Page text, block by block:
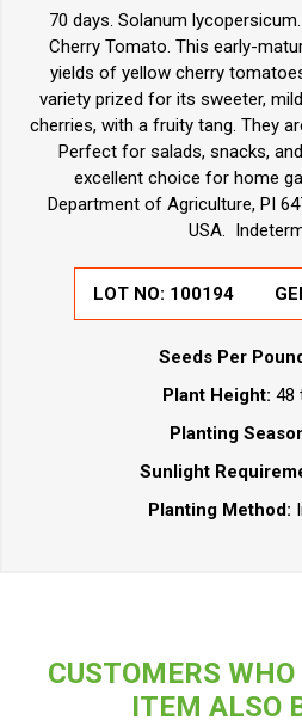
70 days. Solanum
Cherry Tomato. This early-
yields of yellow cherry
variety prized for its sweeter,
cherries, with a fruity tang. They
Perfect for salads, snacks,
excellent choice for home
Department of Agriculture, PI
USA.
LOT NO: 100194
Seeds Per
Plant Height: 48
Planting
Sunlight
Planting Method:
CUSTOMERS
ITEM ALSO